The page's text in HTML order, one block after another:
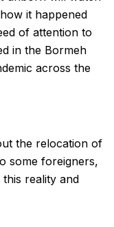
it happened
of attention to
in the Bormeh
across the
the relocation of
some foreigners,
reality and